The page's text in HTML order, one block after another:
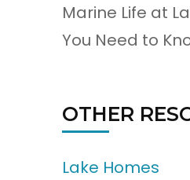
Marine Life at
You Need to
OTHER
Lake Homes